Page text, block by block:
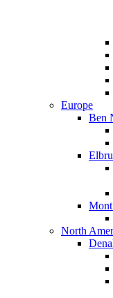
Europe
Ben
North